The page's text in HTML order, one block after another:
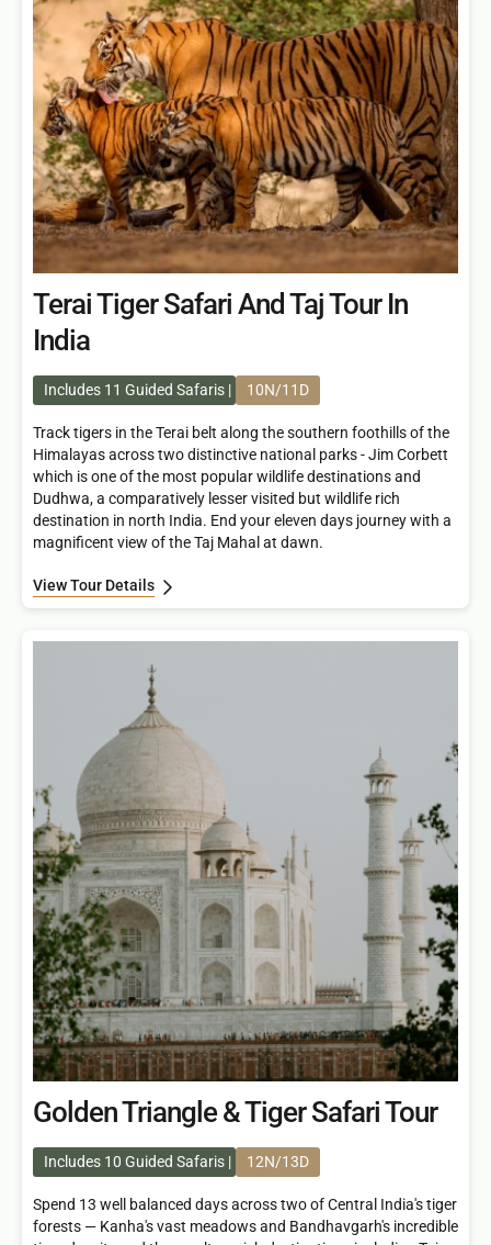
Terai Tiger Safari And Taj Tour In
India
Includes 11 Guided Safaris 10N/11D
Track tigers in the Terai belt along the southern foothills of the
Himalayas across two distinctive national parks - Jim Corbett
which is one of the most popular wildlife destinations and
Dudhwa, a comparatively lesser visited but wildlife rich
destination in north India. End your eleven days journey with a
magnificent view of the Taj Mahal at dawn.
View Tour Details
Golden Triangle & Tiger Safari Tour
Includes 10 Guided Safaris 12N/13D
Spend 13 well balanced days across two of Central India's tiger
forests — Kanha's vast meadows and Bandhavgarh's incredible